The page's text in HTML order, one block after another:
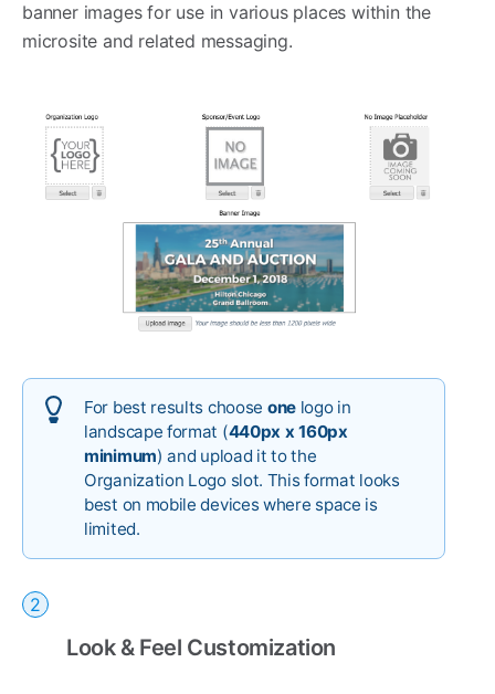
banner images for use in various places within the
microsite and related messaging.
For best results choose onelogo in
landscape format (440px x 160px
minimum) and upload it to the
Organization Logo slot. This format looks
best on mobile devices where space is
limited.
Look & Feel Customization